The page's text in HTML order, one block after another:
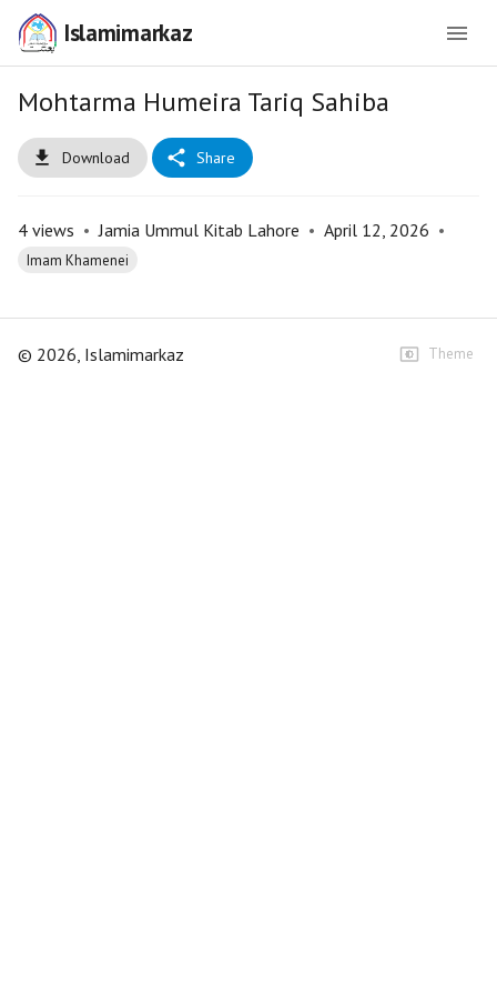
Islamimarkaz
Mohtarma Humeira Tariq Sahiba
Download Share
4 views • Jamia Ummul Kitab Lahore • April 12, 2026 •
Imam Khamenei
© 2026, Islamimarkaz Theme